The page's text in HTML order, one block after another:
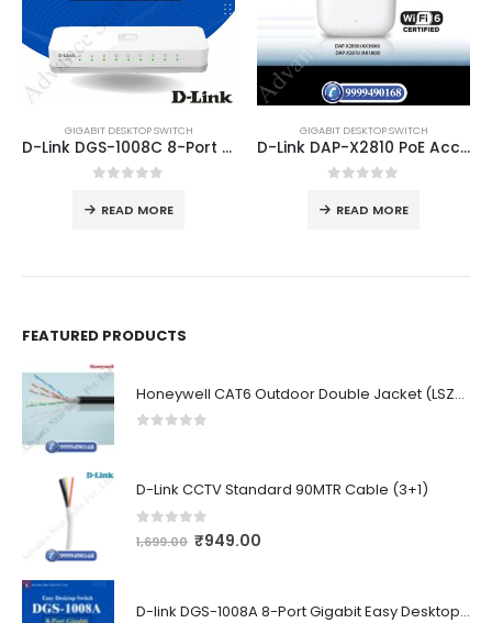
GIGABIT DESKTOP SWITCH
D-Link DGS-1008C 8-Port Gigabit Ethernet Network Switch
READ MORE
GIGABIT DESKTOP SWITCH
D-Link DAP-X2810 PoE Access Point WiFi 6
READ MORE
FEATURED PRODUCTS
Honeywell CAT6 Outdoor Double Jacket (LSZH)
D-Link CCTV Standard 90MTR Cable (3+1)
out of 5
1,699.00 ₹949.00
D-link DGS-1008A 8-Port Gigabit Easy Desktop Switch